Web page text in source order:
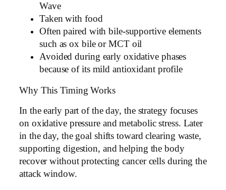
Wave
Taken with food
Often paired with bile-supportive elements
such as ox bile or MCT oil
Avoided during early oxidative phases
because of its mild antioxidant profile
Why This Timing Works
In the early part of the day, the strategy focuses
on oxidative pressure and metabolic stress. Later
in the day, the goal shifts toward clearing waste,
supporting digestion, and helping the body
recover without protecting cancer cells during the
attack window.